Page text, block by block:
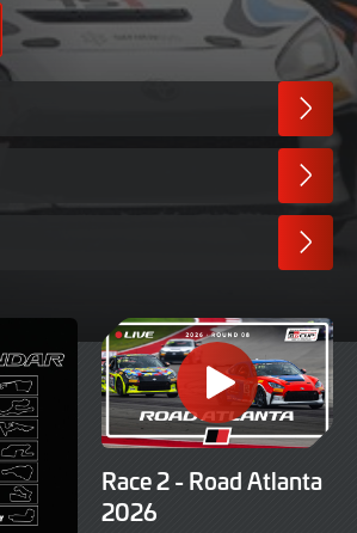
Race 2 - Road Atlanta
2026